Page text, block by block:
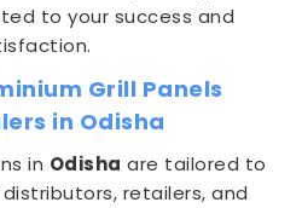
to your success and
Grill Panels
in Odisha
in Odisha are tailored to
retailers, and